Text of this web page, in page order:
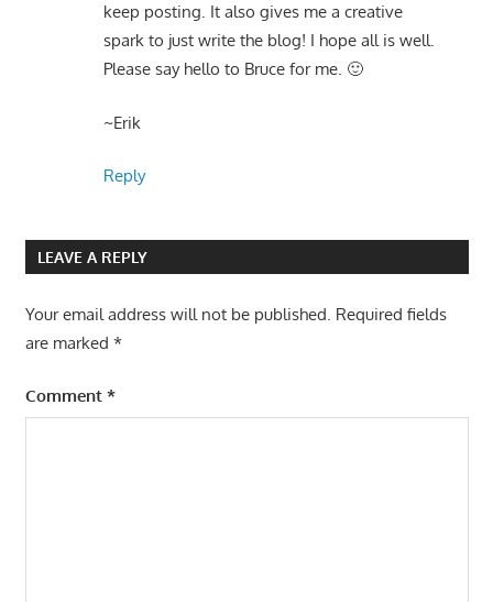
keep posting. It also gives me a creative
spark to just write the blog! I hope all is well.
Please say hello to Bruce for me. 🙂
~Erik
Reply
LEAVE A REPLY
Your email address will not be published. Required fields
are marked *
Comment *